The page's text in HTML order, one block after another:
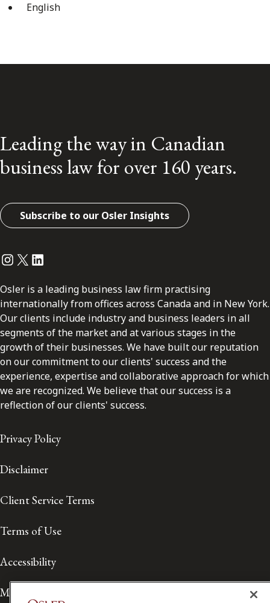
English
Leading the way in Canadian
business law for over 160 years.
Subscribe to our Osler Insights
Instagram
Twitter
LinkedIn
Osler is a leading business law firm practising
internationally from offices across Canada and in New York.
Our clients include industry and business leaders in all
segments of the market and at various stages in the
growth of their businesses. We have built our reputation
on our commitment to our clients' success and the
experience, expertise and collaborative approach for which
we are recognized. We believe that our success is a
reflection of our clients' success.
Privacy Policy
Disclaimer
Client Service Terms
Terms of Use
Accessibility
Media Contact